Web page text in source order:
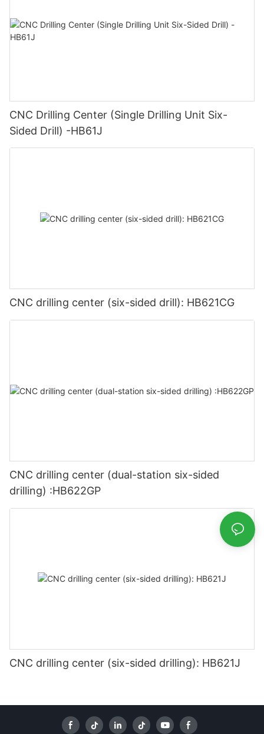
CNC Drilling Center (Single Drilling Unit Six-
Sided Drill) -HB61J
CNC drilling center (six-sided drill): HB621CG
CNC drilling center (dual-station six-sided
drilling) :HB622GP
CNC drilling center (six-sided drilling): HB621J